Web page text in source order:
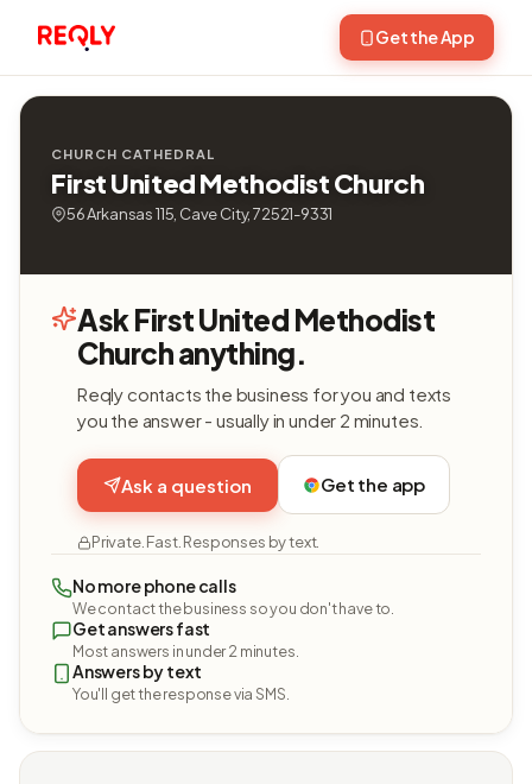
Get the App
CHURCH CATHEDRAL
First United Methodist Church
56 Arkansas 115, Cave City, 72521-9331
Ask First United Methodist
Church anything.
Reqly contacts the business for you and texts
you the answer - usually in under 2 minutes.
Ask a question Get the app
Private. Fast. Responses by text.
No more phone calls
We contact the business so you don't have to.
Get answers fast
Most answers in under 2 minutes.
Answers by text
You'll get the response via SMS.